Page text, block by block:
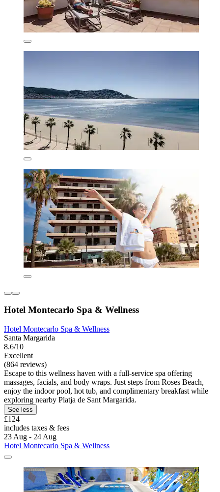
Hotel Montecarlo Spa & Wellness
Hotel Montecarlo Spa & Wellness
Santa Margarida
8.6/10
Excellent
(864 reviews)
Escape to this wellness haven with a full-service spa offering
massages, facials, and body wraps. Just steps from Roses Beach,
enjoy the indoor pool, hot tub, and complimentary breakfast while
exploring nearby Platja de Sant Margarida.
See less
£124
includes taxes & fees
23 Aug - 24 Aug
Hotel Montecarlo Spa & Wellness